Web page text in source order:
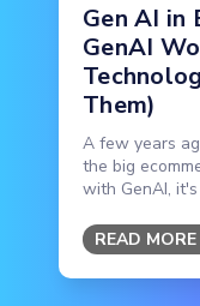
Gen AI in
GenAI
Them)
A few years
the big
with GenAI,
READ MORE